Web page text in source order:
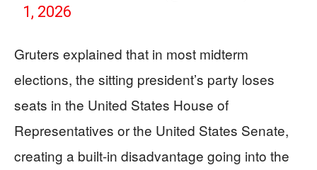
1, 2026
Gruters explained that in most midterm
elections, the sitting president’s party loses
seats in the United States House of
Representatives or the United States Senate,
creating a built-in disadvantage going into the